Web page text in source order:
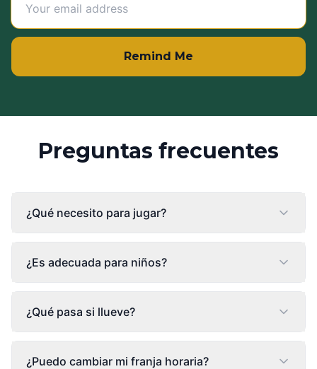
Remind Me
Preguntas frecuentes
¿Qué necesito para jugar?
¿Es adecuada para niños?
¿Qué pasa si llueve?
¿Puedo cambiar mi franja horaria?